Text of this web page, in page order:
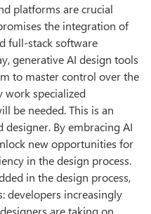
platforms are crucial
the integration of
full-stack software
generative AI design tools
to master control over the
work specialized
be needed. This is an
By embracing AI
new opportunities for
in the design process.
in the design process,
developers increasingly
are taking on